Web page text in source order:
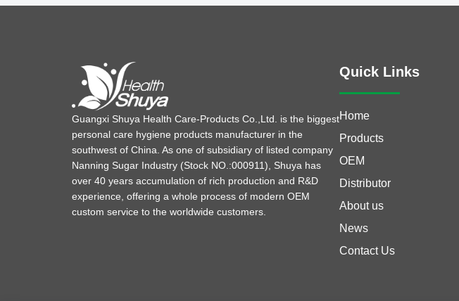
Guangxi Shuya Health Care-Products Co.,Ltd. is the biggest
personal care hygiene products manufacturer in the
southwest of China. As one of subsidiary of listed company
Nanning Sugar Industry (Stock NO.:000911), Shuya has
over 40 years accumulation of rich production and R&D
experience, offering a whole process of modern OEM
custom service to the worldwide customers.
Quick Links
Home
Products
OEM
Distributor
About us
News
Contact Us